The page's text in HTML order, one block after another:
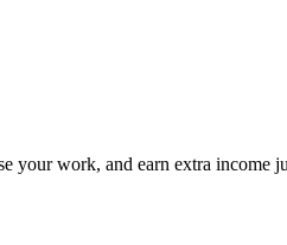
your work, and earn extra income